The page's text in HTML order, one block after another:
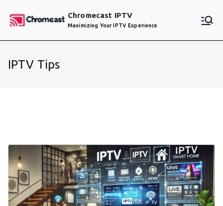
Chromecast IPTV
Maximizing Your IPTV Experience
IPTV Tips